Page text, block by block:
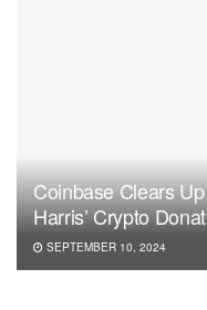
Coinbase Clears
Harris’ Crypto
SEPTEMBER 10, 2024